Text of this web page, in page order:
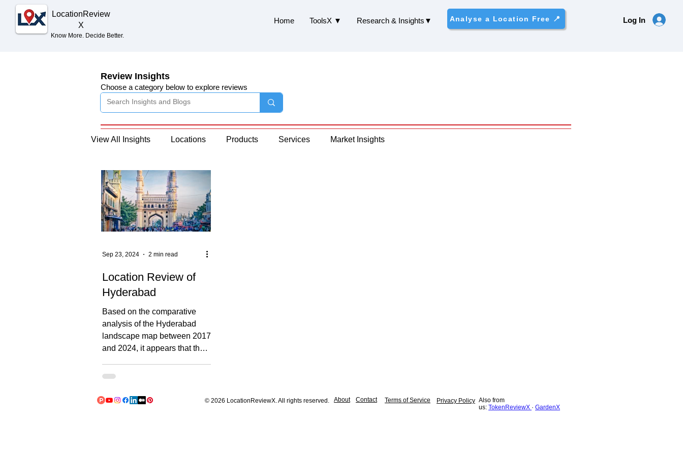
LocationReview
X
Know More. Decide Better.
Home ToolsX ▼ Research & Insights▼ Analyse a Location Free 📍 Log In
Review Insights
Choose a category below to explore reviews
View All Insights Locations Products Services Market Insights
Location Review of
Hyderabad
Based on the comparative
analysis of the Hyderabad
landscape map between 2017
and 2024, it appears that the
and urbanization has
30-35%. Approximately 50 to
Sep 23, 2024 2 min read
© 2026 LocationReviewX. All rights reserved. About Contact Terms of Service Privacy Policy Also from
us: TokenReviewX · GardenX